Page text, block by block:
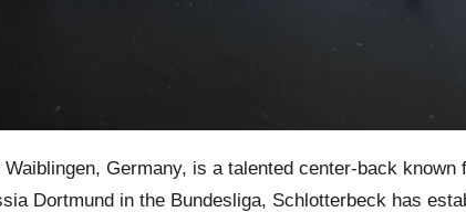
Germany, is a talented center-back
Dortmund in the Bundesliga, Schlotterbeck has